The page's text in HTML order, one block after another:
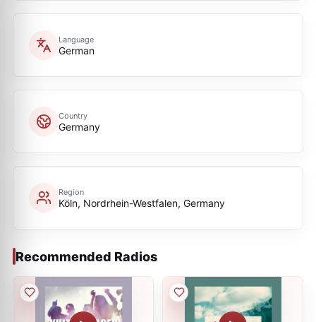
Language
German
Country
Germany
Region
Köln, Nordrhein-Westfalen, Germany
Recommended Radios